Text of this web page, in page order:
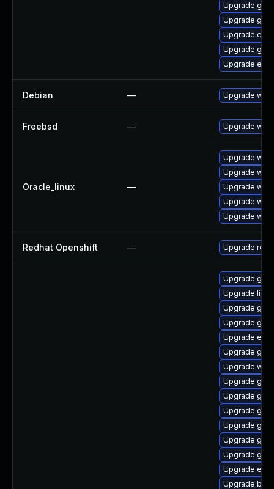
Upgrade
Upgrade
Upgrade
Upgrade
Upgrade
Debian — Upgrade
Freebsd — Upgrade
Oracle_linux —
Upgrade
Upgrade
Upgrade
Upgrade
Upgrade
Redhat Openshift — Upgrade
Upgrade
Upgrade
Upgrade
Upgrade
Upgrade
Upgrade gvfs
Upgrade
Upgrade
Upgrade
Upgrade
Upgrade
Upgrade
Upgrade
Upgrade
Upgrade